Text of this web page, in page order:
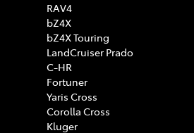
RAV4
bZ4X
bZ4X Touring
LandCruiser Prado
C-HR
Fortuner
Yaris Cross
Corolla Cross
Kluger